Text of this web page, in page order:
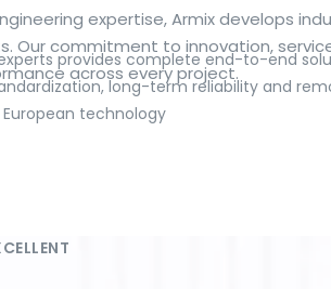
language tools, but a reliable
idiomatic translations and
try the dedicatedtranslatorto
vocabulary, edit content or prepare
expertise, Armix develops
Our commitment to innovation,
across every project.
provides complete end-to-end
long-term reliability and
European technology